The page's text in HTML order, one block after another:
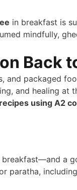
in breakfast is
mindfully,
Back
and packaged
and healing at
using A2
a
paratha, including